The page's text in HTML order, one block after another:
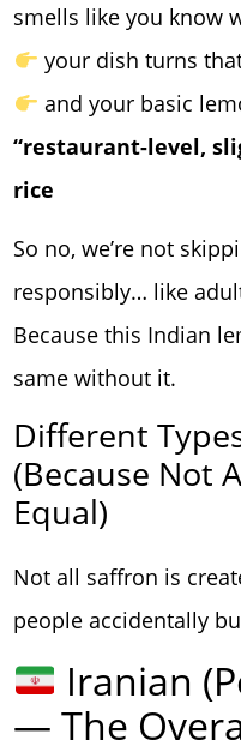
smells like you know
your dish turns
and your basic
“restaurant-level,
rice
So no, we’re not
responsibly… like
Because this Indian
same without it.
Different
(Because Not
Equal)
Not all saffron is
people accidentally
Iranian
— The